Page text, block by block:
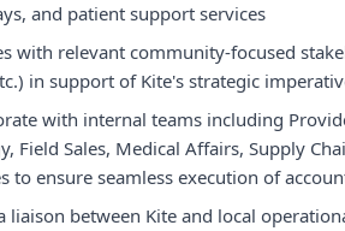
and patient support services
with relevant community-focused
in support of Kite's strategic
with internal teams including
Field Sales, Medical Affairs, Supply
to ensure seamless execution of
liaison between Kite and local